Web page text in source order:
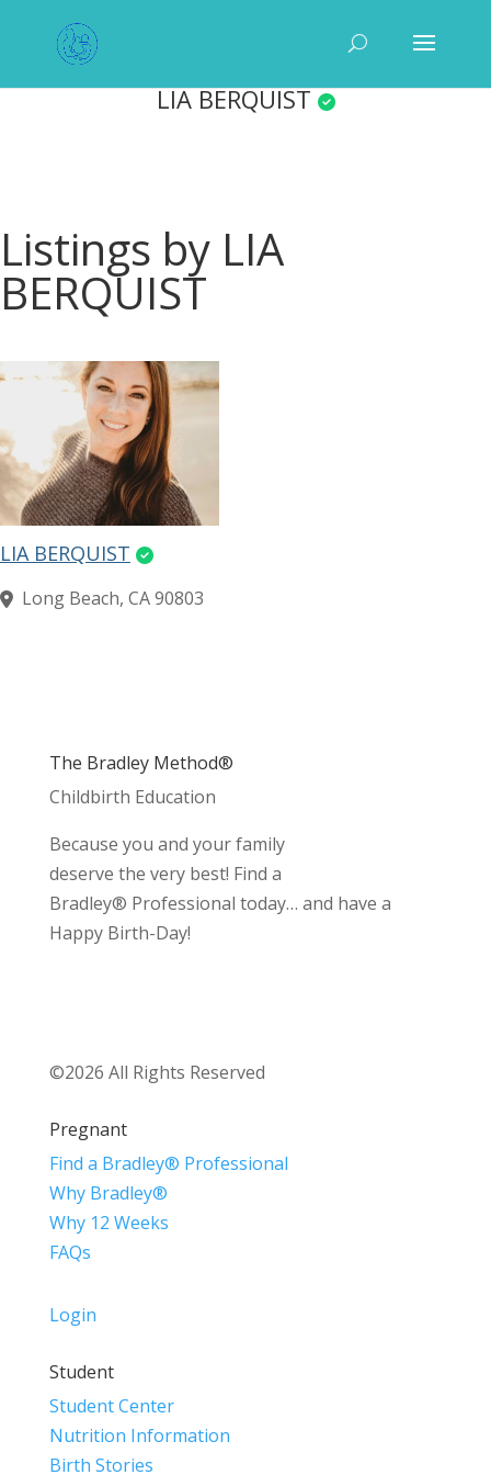
LIA BERQUIST
Listings by LIA
BERQUIST
LIA BERQUIST
Long Beach, CA 90803
The Bradley Method®
Childbirth Education
Because you and your family
deserve the very best! Find a
Bradley® Professional today… and have a
Happy Birth-Day!
©2026 All Rights Reserved
Pregnant
Find a Bradley® Professional
Why Bradley®
Why 12 Weeks
FAQs
Login
Student
Student Center
Nutrition Information
Birth Stories